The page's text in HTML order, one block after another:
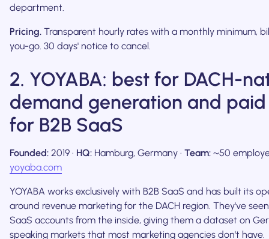
department.
Pricing. Transparent hourly rates with a monthly minimum,
you-go. 30 days' notice to cancel.
2. YOYABA: best for DACH-
demand generation and
for B2B SaaS
Founded: 2019 · HQ: Hamburg, Germany · Team: ~50
yoyaba.com
YOYABA works exclusively with B2B SaaS and has built its
around revenue marketing for the DACH region. They've seen
SaaS accounts from the inside, giving them a dataset on
speaking markets that most marketing agencies don't have.